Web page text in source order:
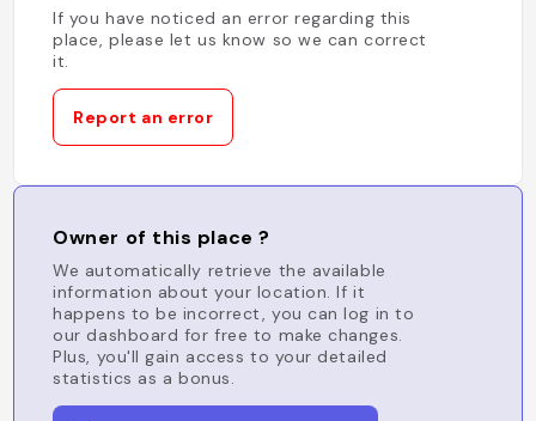
If you have noticed an error regarding this
place, please let us know so we can correct
it.
Report an error
Owner of this place ?
We automatically retrieve the available
information about your location. If it
happens to be incorrect, you can log in to
our dashboard for free to make changes.
Plus, you'll gain access to your detailed
statistics as a bonus.